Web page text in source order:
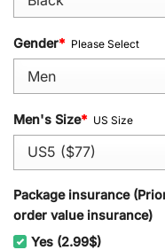
Gender* Please Select
Men's Size* US Size
Package insurance
order value insurance)
Yes (2.99$)